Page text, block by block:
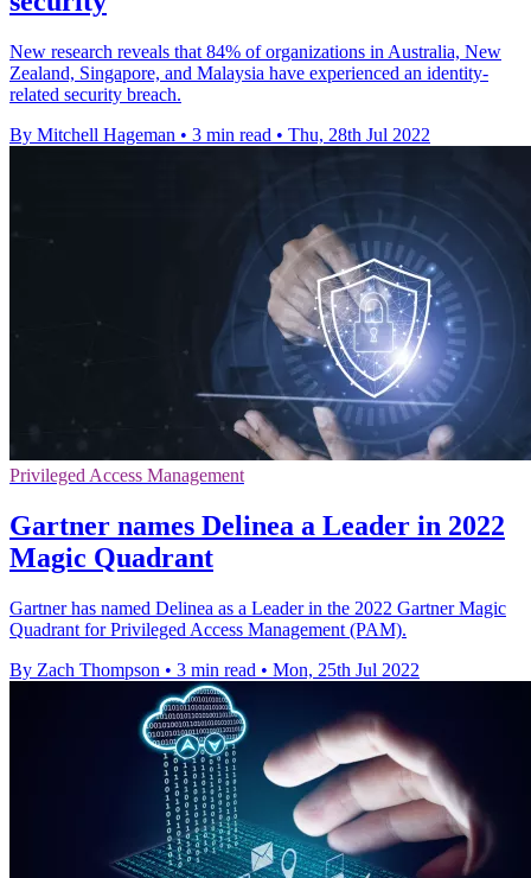
New research reveals that 84% of organizations in Australia, New
Zealand, Singapore, and Malaysia have experienced an identity-
related security breach.
By Mitchell Hageman • 3 min read • Thu, 28th Jul 2022
Privileged Access Management
Gartner names Delinea a Leader in 2022
Magic Quadrant
Gartner has named Delinea as a Leader in the 2022 Gartner Magic
Quadrant for Privileged Access Management (PAM).
By Zach Thompson • 3 min read • Mon, 25th Jul 2022